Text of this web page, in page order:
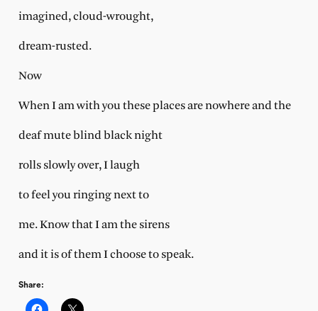
imagined, cloud-wrought,
dream-rusted.
Now
When I am with you these places are nowhere and the
deaf mute blind black night
rolls slowly over, I laugh
to feel you ringing next to
me. Know that I am the sirens
and it is of them I choose to speak.
Share: